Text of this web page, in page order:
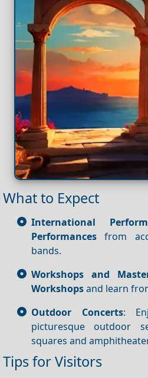
What to Expect
International
Performances from
bands.
Workshops and
Workshopsand learn
Outdoor Concerts:
picturesque outdoor
squares and
Tips for Visitors